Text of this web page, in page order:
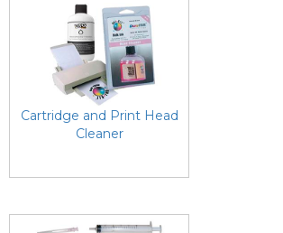
Cartridge and Print Head
Cleaner